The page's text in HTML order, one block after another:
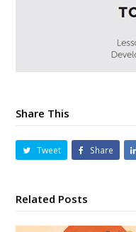
Share This
Tweet Share
Related Posts